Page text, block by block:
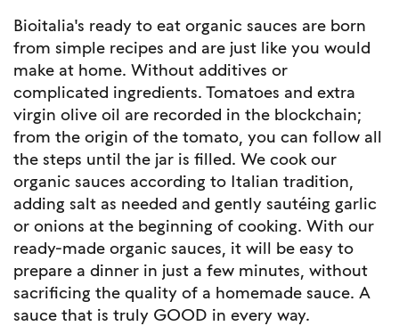
Bioitalia's ready to eat organic sauces are born
from simple recipes and are just like you would
make at home. Without additives or
complicated ingredients. Tomatoes and extra
virgin olive oil are recorded in the blockchain;
from the origin of the tomato, you can follow all
the steps until the jar is filled. We cook our
organic sauces according to Italian tradition,
adding salt as needed and gently sautéing garlic
or onions at the beginning of cooking. With our
ready-made organic sauces, it will be easy to
prepare a dinner in just a few minutes, without
sacrificing the quality of a homemade sauce. A
sauce that is truly GOOD in every way.